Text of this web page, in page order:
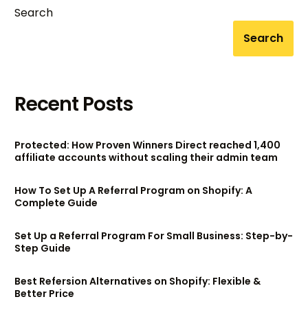
Search
Search
Recent Posts
Protected: How Proven Winners Direct reached 1,400
affiliate accounts without scaling their admin team
How To Set Up A Referral Program on Shopify: A
Complete Guide
Set Up a Referral Program For Small Business: Step-by-
Step Guide
Best Refersion Alternatives on Shopify: Flexible &
Better Price